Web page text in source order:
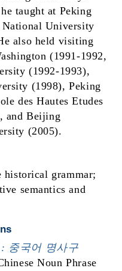
taught at Peking
University
also held visiting
(1991-1992,
(1992-1993),
(1998), Peking
des Hautes Etudes
and Beijing
(2005).
historical grammar;
semantics and
중국어 명사구
Noun Phrase